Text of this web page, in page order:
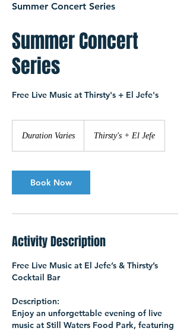
Summer Concert Series
Summer Concert
Series
Free Live Music at Thirsty's + El Jefe's
Duration Varies
a
i
n
a
r
Thirsty's + El Jefe
Book Now
Activity Description
Free Live Music at El Jefe’s & Thirsty’s
Cocktail Bar
Description:
Enjoy an unforgettable evening of live
music at Still Waters Food Park, featuring